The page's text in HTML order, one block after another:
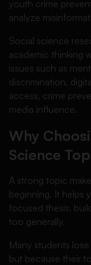
youth crime
analyze
Social science
academic thinking
issues such as
discrimination,
access, crime
media influence.
Why
Science
A strong topic
beginning. It helps
focused thesis,
too generally.
Many students
but because their